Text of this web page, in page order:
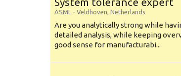
ASML - Veldhoven, Netherlands
Are you analytically strong while
detailed analysis, while keeping
good sense for manufacturabi...